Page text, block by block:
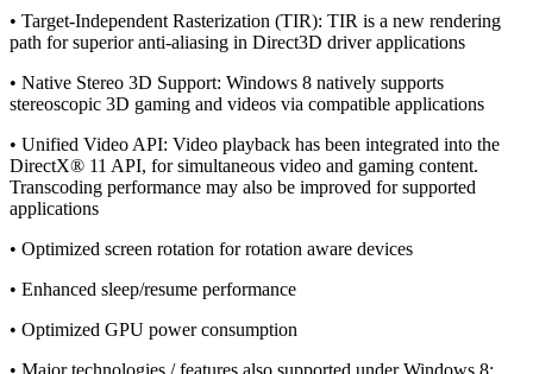
• Target-Independent Rasterization (TIR): TIR is a new rendering
path for superior anti-aliasing in Direct3D driver applications
• Native Stereo 3D Support: Windows 8 natively supports
stereoscopic 3D gaming and videos via compatible applications
• Unified Video API: Video playback has been integrated into the
DirectX® 11 API, for simultaneous video and gaming content.
Transcoding performance may also be improved for supported
applications
• Optimized screen rotation for rotation aware devices
• Enhanced sleep/resume performance
• Optimized GPU power consumption